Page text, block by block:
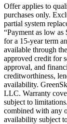
Offer applies to
purchases only.
partial system
“Payment as low
for a 15-year term
available through
approved credit for
approval, and
creditworthiness,
availability.
LLC. Warranty
subject to
combined with any
availability subject